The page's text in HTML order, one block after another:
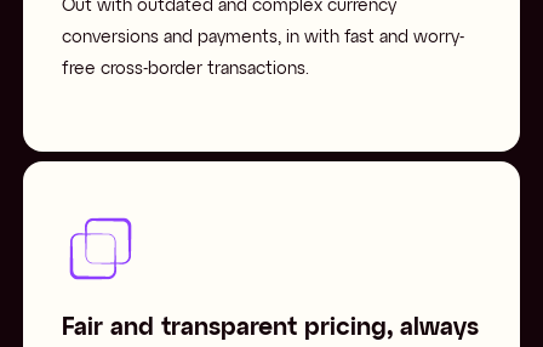
Out with outdated and complex currency
conversions and payments, in with fast and worry-
free cross-border transactions.
Fair and transparent pricing, always